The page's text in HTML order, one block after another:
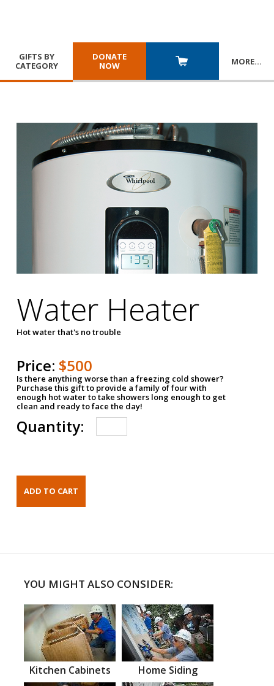
GIFTS BY
CATEGORY
DONATE
NOW
MORE…
Water Heater
Hot water that's no trouble
Price: $500
Is there anything worse than a freezing cold shower?
Purchase this gift to provide a family of four with
enough hot water to take showers long enough to get
clean and ready to face the day!
Quantity:
YOU MIGHT ALSO CONSIDER:
Kitchen Cabinets Home Siding